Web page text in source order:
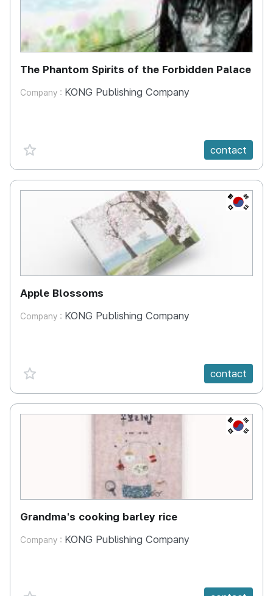
The Phantom Spirits of the Forbidden Palace
Company : KONG Publishing Company
favorite {spanVal} contact
KR
Apple Blossoms
Company : KONG Publishing Company
favorite {spanVal} contact
KR
Grandma's cooking barley rice
Company : KONG Publishing Company